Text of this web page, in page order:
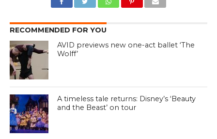
RECOMMENDED FOR YOU
AVID previews new one-act ballet ‘The
Wolff’
A timeless tale returns: Disney’s ‘Beauty
and the Beast’ on tour